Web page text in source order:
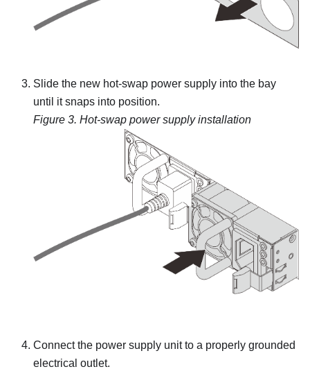
Slide the new hot-swap power supply into the bay
until it snaps into position.
Figure 3. Hot-swap power supply installation
Connect the power supply unit to a properly grounded
electrical outlet.